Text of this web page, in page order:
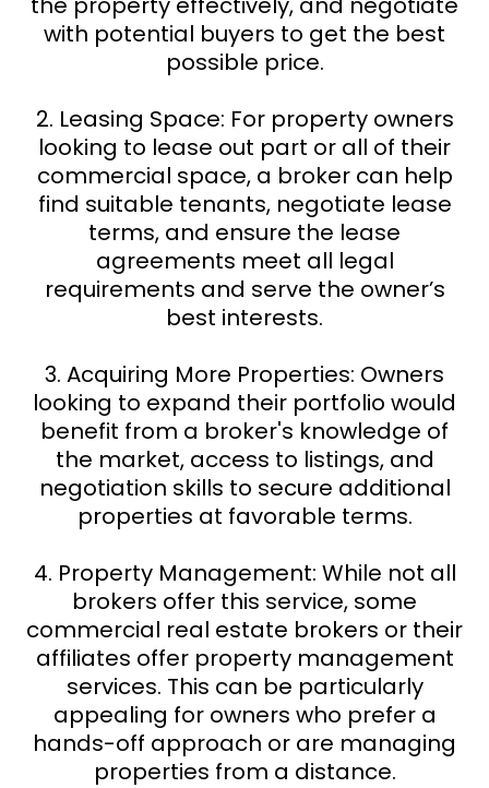
with potential buyers to get the best
possible price.
2. Leasing Space: For property owners
looking to lease out part or all of their
commercial space, a broker can help
find suitable tenants, negotiate lease
terms, and ensure the lease
agreements meet all legal
requirements and serve the owner’s
best interests.
3. Acquiring More Properties: Owners
looking to expand their portfolio would
benefit from a broker's knowledge of
the market, access to listings, and
negotiation skills to secure additional
properties at favorable terms.
4. Property Management: While not all
brokers offer this service, some
commercial real estate brokers or their
affiliates offer property management
services. This can be particularly
appealing for owners who prefer a
hands-off approach or are managing
properties from a distance.